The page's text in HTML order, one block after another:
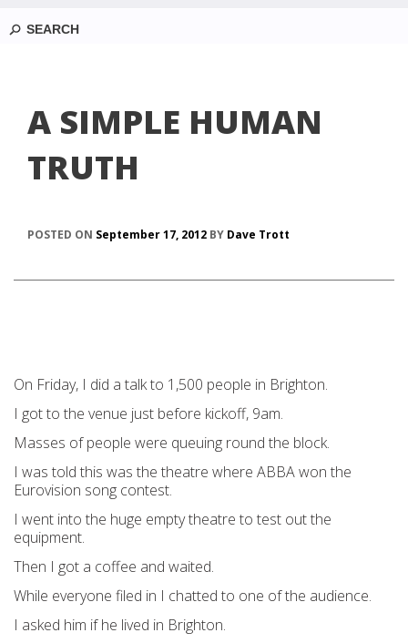
A SIMPLE HUMAN
TRUTH
POSTED ON September 17, 2012 BY Dave Trott
On Friday, I did a talk to 1,500 people in Brighton.
I got to the venue just before kickoff, 9am.
Masses of people were queuing round the block.
I was told this was the theatre where ABBA won the
Eurovision song contest.
I went into the huge empty theatre to test out the
equipment.
Then I got a coffee and waited.
While everyone filed in I chatted to one of the audience.
I asked him if he lived in Brighton.